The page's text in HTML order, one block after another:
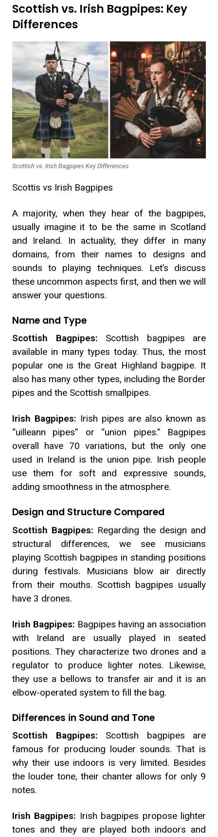
Scottish vs. Irish Bagpipes: Key
Differences
Scottish vs. Irish Bagpipes Key Differences
Scottis vs Irish Bagpipes
A majority, when they hear of the bagpipes,
usually imagine it to be the same in Scotland
and Ireland. In actuality, they differ in many
domains, from their names to designs and
sounds to playing techniques. Let’s discuss
these uncommon aspects first, and then we will
answer your questions.
Name and Type
Scottish Bagpipes: Scottish bagpipes are
available in many types today. Thus, the most
popular one is the Great Highland bagpipe. It
also has many other types, including the Border
pipes and the Scottish smallpipes.
Irish Bagpipes: Irish pipes are also known as
“uilleann pipes” or “union pipes.” Bagpipes
overall have 70 variations, but the only one
used in Ireland is the union pipe. Irish people
use them for soft and expressive sounds,
adding smoothness in the atmosphere.
Design and Structure Compared
Scottish Bagpipes: Regarding the design and
structural differences, we see musicians
playing Scottish bagpipes in standing positions
during festivals. Musicians blow air directly
from their mouths. Scottish bagpipes usually
have 3 drones.
Irish Bagpipes: Bagpipes having an association
with Ireland are usually played in seated
positions. They characterize two drones and a
regulator to produce lighter notes. Likewise,
they use a bellows to transfer air and it is an
elbow-operated system to fill the bag.
Differences in Sound and Tone
Scottish Bagpipes: Scottish bagpipes are
famous for producing louder sounds. That is
why their use indoors is very limited. Besides
the louder tone, their chanter allows for only 9
notes.
Irish Bagpipes: Irish bagpipes propose lighter
tones and they are played both indoors and